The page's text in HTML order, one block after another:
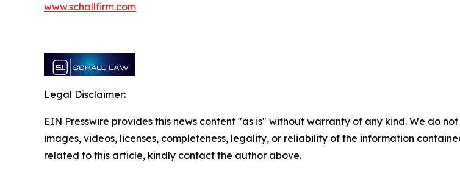
www.schallfirm.com
Legal Disclaimer:
EIN Presswire provides this news content "as is" without warranty of any kind. We do
images, videos, licenses, completeness, legality, or reliability of the information
related to this article, kindly contact the author above.